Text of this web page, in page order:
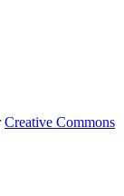
Creative Commons